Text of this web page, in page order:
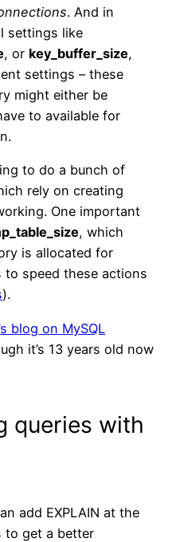
. And in
settings like
, or key_buffer_size,
settings – these
might either be
to available for
to do a bunch of
rely on creating
One important
, which
is allocated for
to speed these actions
).
blog on MySQL
it’s 13 years old now
queries with
add EXPLAIN at the
to get a better